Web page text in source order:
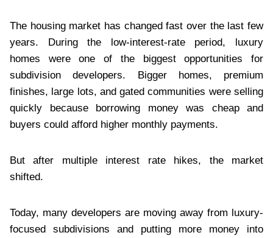
The housing market has changed fast over the last few
years. During the low-interest-rate period, luxury
homes were one of the biggest opportunities for
subdivision developers. Bigger homes, premium
finishes, large lots, and gated communities were selling
quickly because borrowing money was cheap and
buyers could afford higher monthly payments.
But after multiple interest rate hikes, the market
shifted.
Today, many developers are moving away from luxury-
focused subdivisions and putting more money into